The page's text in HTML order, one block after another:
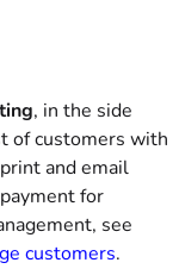
, in the side
of customers with
and email
for
see
customers.